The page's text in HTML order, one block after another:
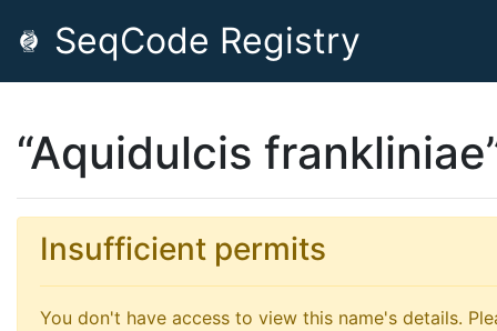
SeqCode Registry
“Aquidulcis
Insufficient permits
You don't have access to view this name's details.